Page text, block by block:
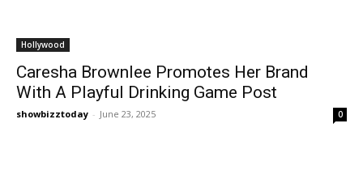
Hollywood
Caresha Brownlee Promotes Her Brand
With A Playful Drinking Game Post
showbizztoday - June 23, 2025 0